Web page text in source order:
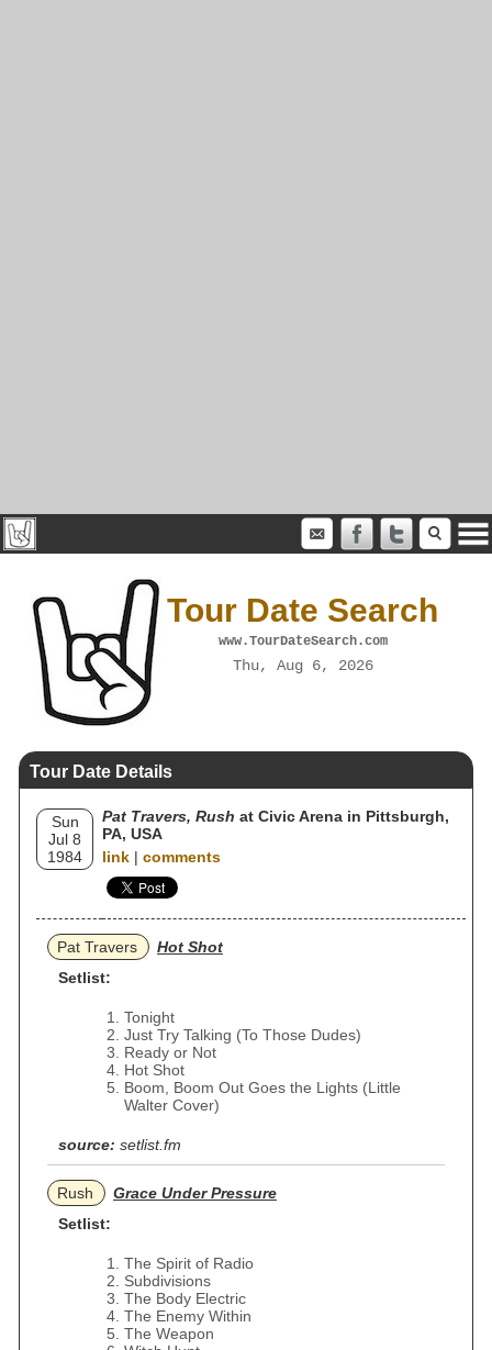
Tour Date Search
www.TourDateSearch.com
Thu, Aug 6, 2026
Tour Date Details
Sun
Jul 8
1984
Pat Travers, Rush at Civic Arena in Pittsburgh,
PA, USA
link | comments
Pat Travers
Hot Shot
Setlist:
Tonight
Just Try Talking (To Those Dudes)
Ready or Not
Hot Shot
Boom, Boom Out Goes the Lights (Little
Walter Cover)
source: setlist.fm
Rush
Grace Under Pressure
Setlist:
The Spirit of Radio
Subdivisions
The Body Electric
The Enemy Within
The Weapon